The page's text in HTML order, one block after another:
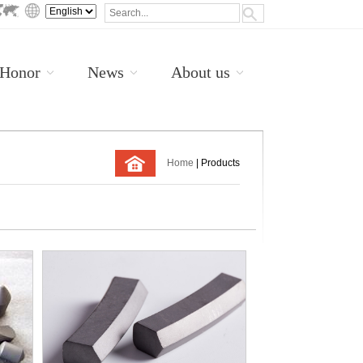
Honor News About us
Home | Products